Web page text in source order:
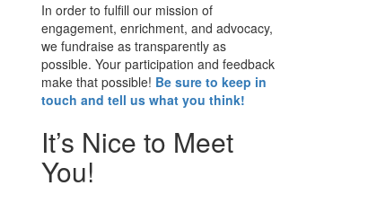
In order to fulfill our mission of
engagement, enrichment, and advocacy,
we fundraise as transparently as
possible. Your participation and feedback
make that possible! Be sure to keep in
touch and tell us what you think!
It’s Nice to Meet
You!